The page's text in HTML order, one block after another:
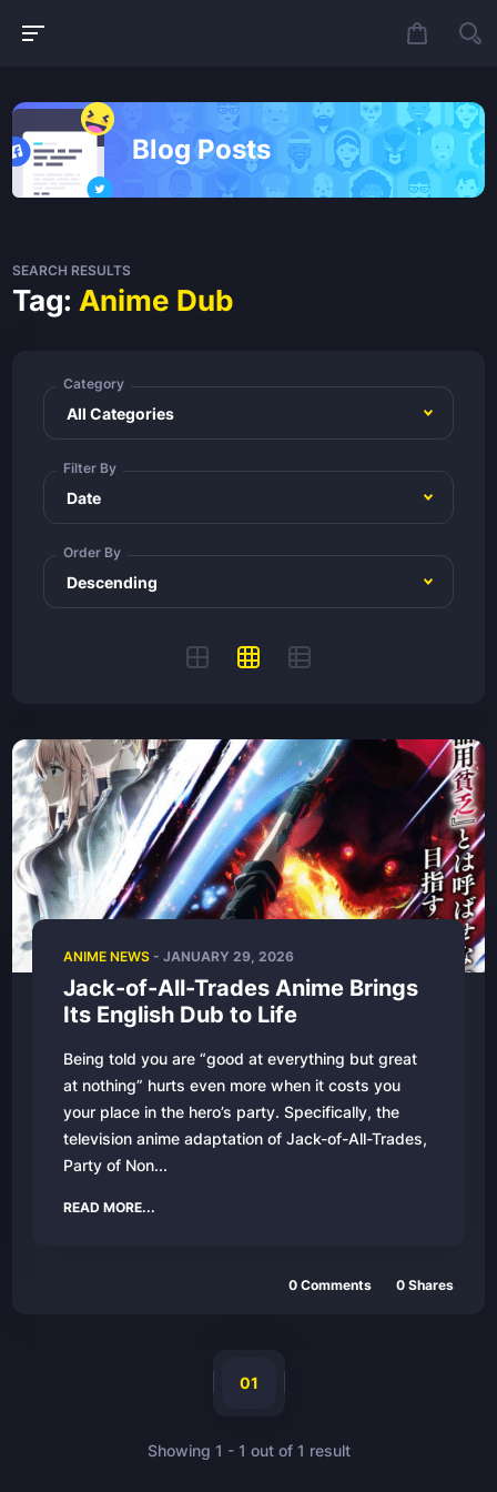
Blog Posts
SEARCH RESULTS
Tag: Anime Dub
Category
Filter By
Order By
ANIME NEWS- JANUARY 29, 2026
Jack-of-All-Trades Anime Brings
Its English Dub to Life
Being told you are “good at everything but great
at nothing” hurts even more when it costs you
your place in the hero’s party. Specifically, the
television anime adaptation of Jack-of-All-Trades,
Party of Non...
READ MORE...
0 Comments 0 Shares
01
Showing 1 - 1 out of 1 result